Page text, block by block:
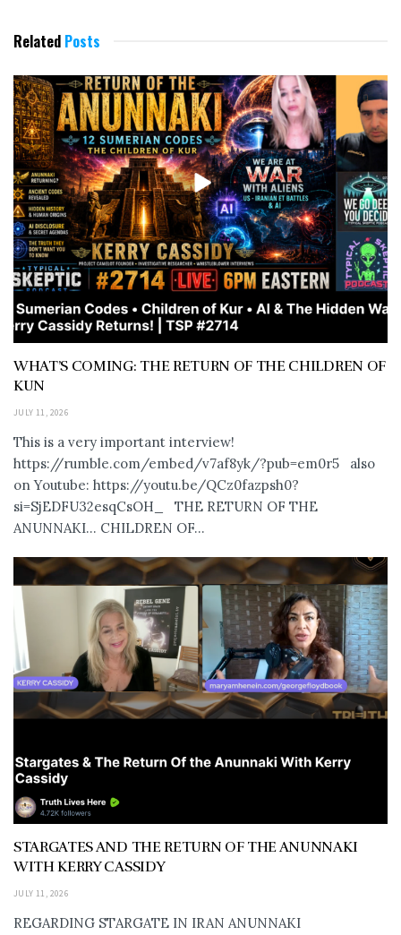
Related Posts
WHAT’S COMING: THE RETURN OF THE CHILDREN OF
KUN
JULY 11, 2026
This is a very important interview!
https://rumble.com/embed/v7af8yk/?pub=em0r5 also
on Youtube: https://youtu.be/QCz0fazpsh0?
si=SjEDFU32esqCsOH_ THE RETURN OF THE
ANUNNAKI… CHILDREN OF...
STARGATES AND THE RETURN OF THE ANUNNAKI
WITH KERRY CASSIDY
JULY 11, 2026
REGARDING STARGATE IN IRAN ANUNNAKI